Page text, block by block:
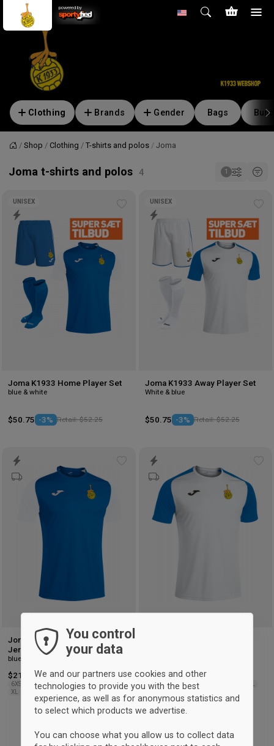
powered by
Clothing Brands Gender Bags
HomeShop Clothing T-shirts and polos Joma
Joma t-shirts and polos
UNISEX
Joma K1933 Home Player Set
blue & white
$50.75 -3% Retail: $52.25
UNISEX
Joma K1933 Away Player Set
White & blue
$50.75 -3% Retail: $52.25
Joma K1933 Home Playing
Jersey
blue & white
$21.50
6XS-5XS 4XS-3XS 2XS XS S M
L
XL
$21.50
6XS-5XS 4XS-3XS
L
You control
your data
We and our partners use cookies and other
technologies to provide you with the best
experience, as well as for anonymous statistics and
to select which products we advertise.
You can choose what you allow us to collect data